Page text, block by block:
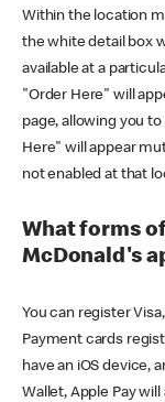
Within the location
the white detail box
available at a
"Order Here" will
page, allowing you
Here" will appear
not enabled at that
What forms
McDonald's
You can register
Payment cards
have an iOS device,
Wallet, Apple Pay